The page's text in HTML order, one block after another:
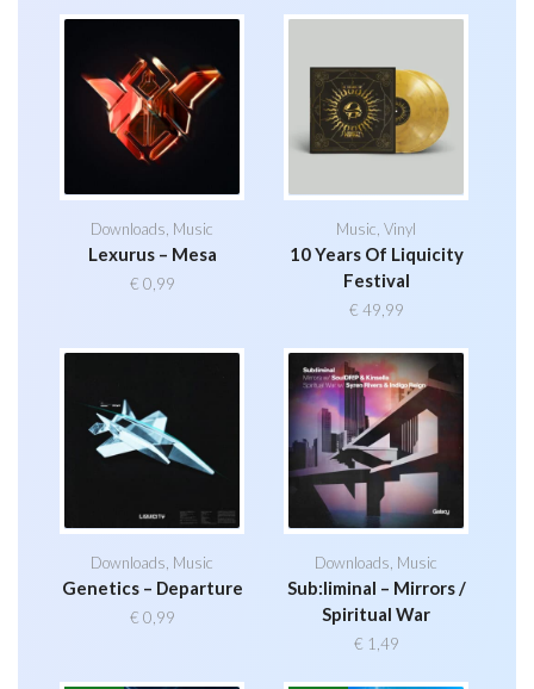
Downloads Music
Lexurus – Mesa
€ 0,99
Music ,Vinyl
10 Years Of Liquicity
Festival
€ 49,99
Downloads Music
Genetics – Departure
€ 0,99
Downloads Music
Sub:liminal – Mirrors /
Spiritual War
€ 1,49